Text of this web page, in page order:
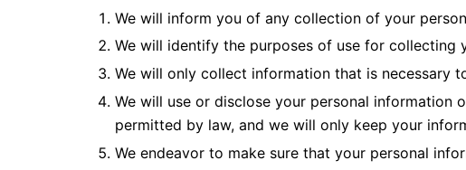
We will inform you of any collection of your
We will identify the purposes of use for collecting
We will only collect information that is necessary
We will use or disclose your personal
permitted by law, and we will only keep your
We endeavor to make sure that your personal